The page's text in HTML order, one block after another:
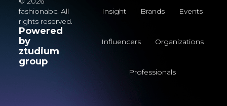
fashionabc. All
rights reserved.
Powered
by
ztudium
group
Insight Brands Events
Influencers Organizations
Professionals